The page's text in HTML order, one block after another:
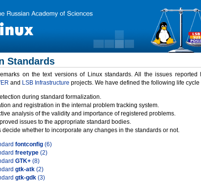
Standards
on the text versions of Linux standards. All the issues
and LSB Infrastructure projects. We have defined the following life
during standard formalization.
and registration in the internal problem tracking system.
analysis of the validity and importance of registered problems.
issues to the appropriate standard bodies.
decide whether to incorporate any changes in the standards or not.
fontconfig (6)
freetype (2)
GTK+ (8)
gtk-atk (2)
gtk-gdk (3)